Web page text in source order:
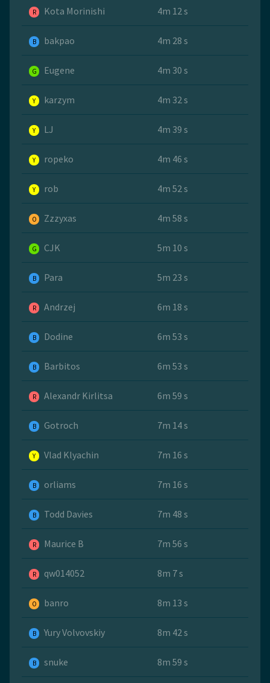
R Kota Morinishi 4m 12 s
B bakpao 4m 28 s
G Eugene 4m 30 s
Y karzym 4m 32 s
Y LJ 4m 39 s
Y ropeko 4m 46 s
Y rob 4m 52 s
O Zzzyxas 4m 58 s
G CJK 5m 10 s
B Para 5m 23 s
R Andrzej 6m 18 s
B Dodine 6m 53 s
B Barbitos 6m 53 s
R Alexandr Kirlitsa 6m 59 s
B Gotroch 7m 14 s
Y Vlad Klyachin 7m 16 s
B orliams 7m 16 s
B Todd Davies 7m 48 s
R Maurice B 7m 56 s
R qw014052 8m 7 s
O banro 8m 13 s
B Yury Volvovskiy 8m 42 s
B snuke 8m 59 s